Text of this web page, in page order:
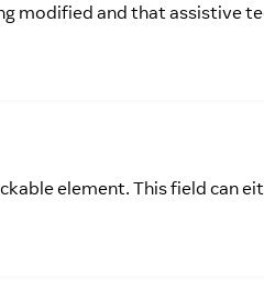
modified and that assistive
element. This field can